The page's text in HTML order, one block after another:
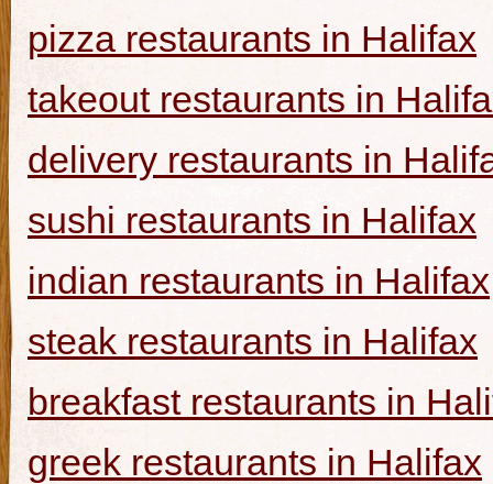
pizza restaurants in Halifax
takeout restaurants in
delivery restaurants in
sushi restaurants in Halifax
indian restaurants in Halifax
steak restaurants in Halifax
breakfast restaurants in
greek restaurants in Halifax